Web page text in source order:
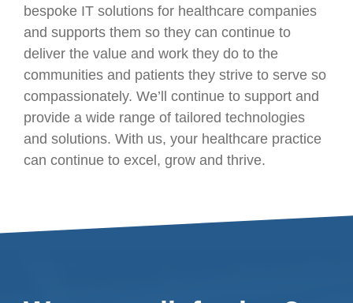
bespoke IT solutions for healthcare companies
and supports them so they can continue to
deliver the value and work they do to the
communities and patients they strive to serve so
compassionately. We’ll continue to support and
provide a wide range of tailored technologies
and solutions. With us, your healthcare practice
can continue to excel, grow and thrive.